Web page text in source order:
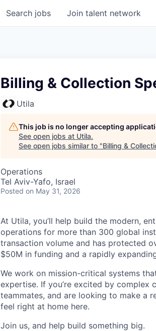
Search jobs Join talent network
Billing & Collection
Utila
This job is no longer accepting
See open jobs at Utila.
See open jobs similar to "Billing &
Operations
Tel Aviv-Yafo, Israel
Posted on May 31, 2026
At Utila, you’ll help build the modern,
operations for more than 300 global
transaction volume and has protected
$50M in funding and a rapidly
We work on mission-critical systems
expertise. If you’re excited by
teammates, and are looking to make a
feel right at home here.
Join us, and help build something big.